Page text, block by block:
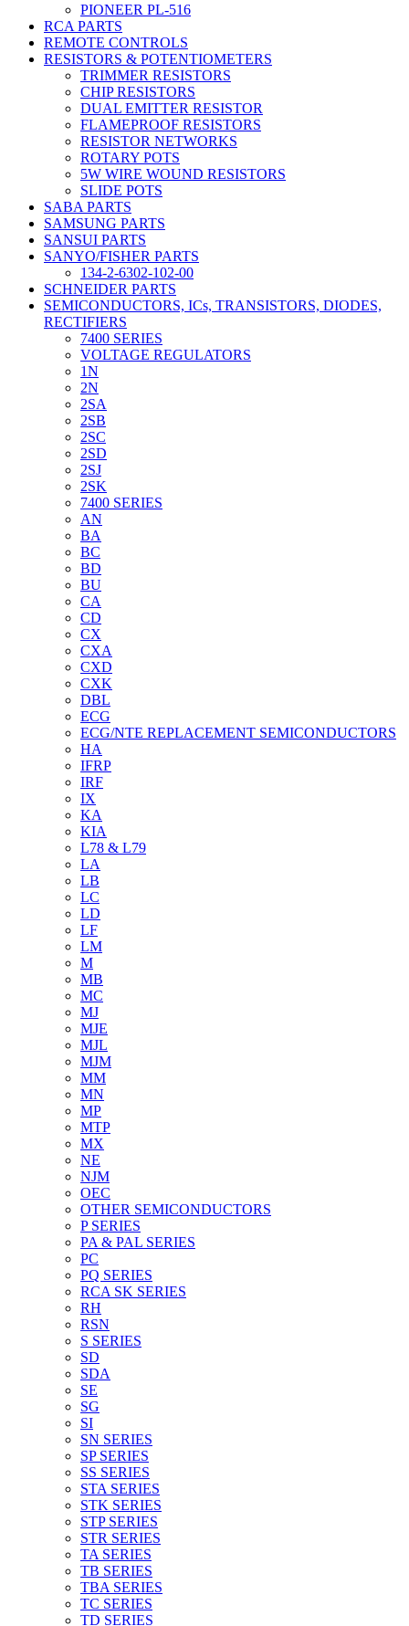
PIONEER PL-516
RCA PARTS
REMOTE CONTROLS
RESISTORS & POTENTIOMETERS
TRIMMER RESISTORS
CHIP RESISTORS
DUAL EMITTER RESISTOR
FLAMEPROOF RESISTORS
RESISTOR NETWORKS
ROTARY POTS
5W WIRE WOUND RESISTORS
SLIDE POTS
SABA PARTS
SAMSUNG PARTS
SANSUI PARTS
SANYO/FISHER PARTS
134-2-6302-102-00
SCHNEIDER PARTS
SEMICONDUCTORS, ICs, TRANSISTORS, DIODES,
RECTIFIERS
7400 SERIES
VOLTAGE REGULATORS
1N
2N
2SA
2SB
2SC
2SD
2SJ
2SK
7400 SERIES
AN
BA
BC
BD
BU
CA
CD
CX
CXA
CXD
CXK
DBL
ECG
ECG/NTE REPLACEMENT SEMICONDUCTORS
HA
IFRP
IRF
IX
KA
KIA
L78 & L79
LA
LB
LC
LD
LF
LM
M
MB
MC
MJ
MJE
MJL
MJM
MM
MN
MP
MTP
MX
NE
NJM
OEC
OTHER SEMICONDUCTORS
P SERIES
PA & PAL SERIES
PC
PQ SERIES
RCA SK SERIES
RH
RSN
S SERIES
SD
SDA
SE
SG
SI
SN SERIES
SP SERIES
SS SERIES
STA SERIES
STK SERIES
STP SERIES
STR SERIES
TA SERIES
TB SERIES
TBA SERIES
TC SERIES
TD SERIES